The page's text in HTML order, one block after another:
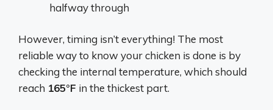
halfway through
However, timing isn’t everything! The most
reliable way to know your chicken is done is by
checking the internal temperature, which should
reach 165°F in the thickest part.